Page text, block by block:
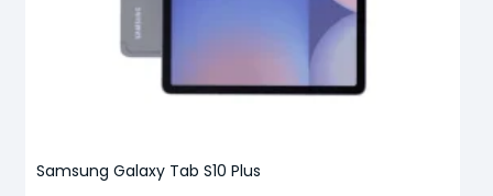
Samsung Galaxy Tab S10 Plus